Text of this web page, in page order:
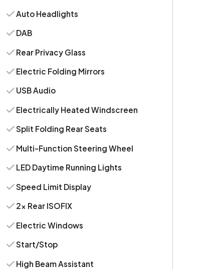
Auto Headlights
DAB
Rear Privacy Glass
Electric Folding Mirrors
USB Audio
Electrically Heated Windscreen
Split Folding Rear Seats
Multi-Function Steering Wheel
LED Daytime Running Lights
Speed Limit Display
2x Rear ISOFIX
Electric Windows
Start/Stop
High Beam Assistant